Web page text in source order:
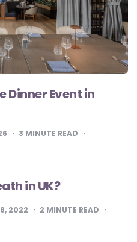
Dinner Event in
3 MINUTE READ
in UK?
2022 2 MINUTE READ